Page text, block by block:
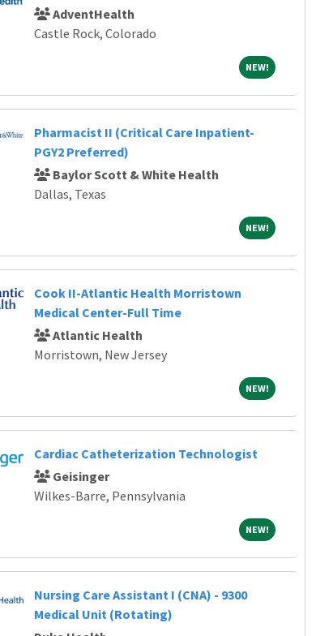
AdventHealth
Castle Rock, Colorado
NEW! NEW!
Pharmacist II (Critical Care Inpatient-
PGY2 Preferred)
Baylor Scott & White Health
Dallas, Texas
NEW! NEW!
Cook II-Atlantic Health Morristown
Medical Center-Full Time
Atlantic Health
Morristown, New Jersey
NEW! NEW!
Cardiac Catheterization Technologist
Geisinger
Wilkes-Barre, Pennsylvania
NEW! NEW!
Nursing Care Assistant I (CNA) - 9300
Medical Unit (Rotating)